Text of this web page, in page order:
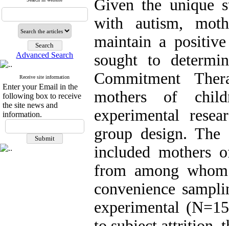
Advanced Search
Receive site information
Enter your Email in the
following box to receive
the site news and
information.
Given the unique
with autism,
maintain a
sought to
Commitment
mothers of
experimental
group design.
included mothers
from among
convenience
experimental